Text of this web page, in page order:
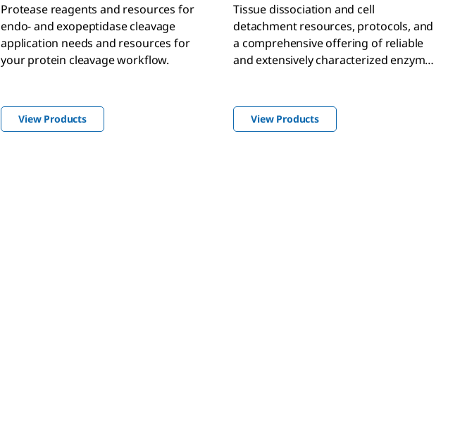
Protease reagents and resources for
endo- and exopeptidase cleavage
application needs and resources for
your protein cleavage workflow.
View Products
Tissue dissociation and cell
detachment resources, protocols, and
a comprehensive offering of reliable
and extensively characterized enzymes
hyaluronidase, elastase, and protease
XIV.
View Products